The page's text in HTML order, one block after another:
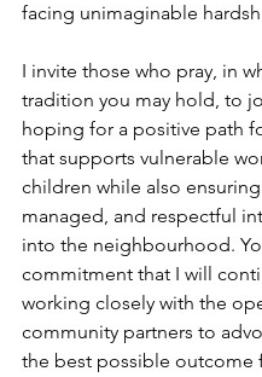
facing unimaginable
I invite those who pray, in
tradition you may hold, to
hoping for a positive path
that supports vulnerable
children while also
managed, and respectful
into the neighbourhood.
commitment that I will
working closely with the
community partners to
the best possible outcome